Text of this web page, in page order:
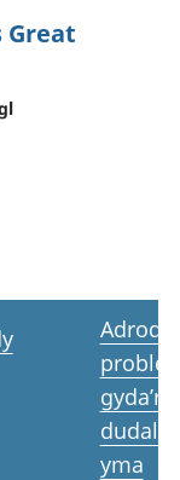
Great
Adrodd
gyda’r
yma